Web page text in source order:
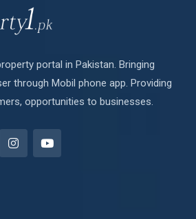
portal in Pakistan. Bringing
through Mobil phone app. Providing
opportunities to businesses.